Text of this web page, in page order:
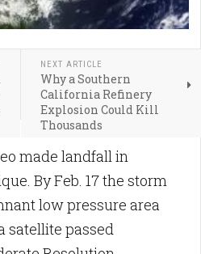
NEXT ARTICLE
Why a Southern
California Refinery
Explosion Could Kill
Thousands
made landfall in
By Feb. 17 the storm
low pressure area
satellite passed